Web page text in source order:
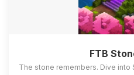
FTB
The stone remembers. Dive into